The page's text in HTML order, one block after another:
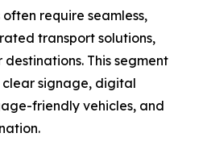
require seamless,
transport solutions,
This segment
signage, digital
friendly vehicles, and